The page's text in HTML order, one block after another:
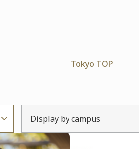
Tokyo TOP
Display by campus